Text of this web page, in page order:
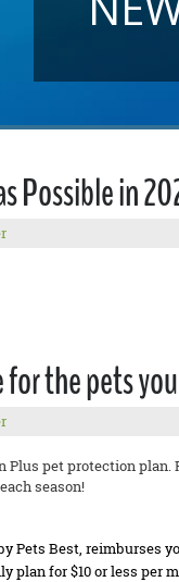
Possible in
the pets
pet protection plan.
season!
Pets Best, reimburses
plan for $10 or less per